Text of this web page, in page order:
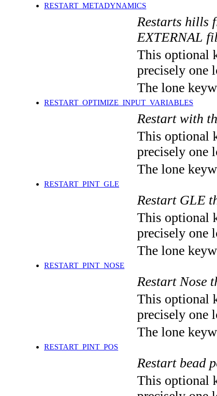
RESTART_METADYNAMICS
Restarts hills
EXTERNAL
This optional
precisely one
The lone
RESTART_OPTIMIZE_INPUT_VARIABLES
Restart with
This optional
precisely one
The lone
RESTART_PINT_GLE
Restart GLE
This optional
precisely one
The lone
RESTART_PINT_NOSE
Restart Nose
This optional
precisely one
The lone
RESTART_PINT_POS
Restart bead
This optional